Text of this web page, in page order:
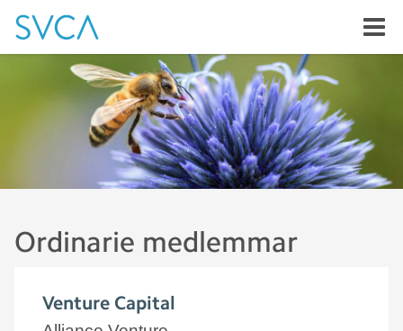
Ordinarie medlemmar
Venture Capital